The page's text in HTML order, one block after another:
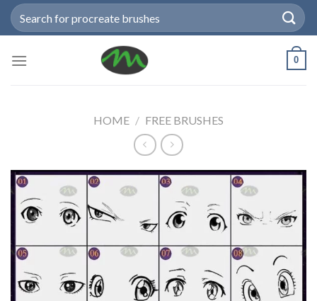
SkipSearch
for:
0
HOME / FREE BRUSHES